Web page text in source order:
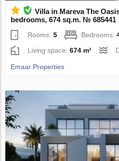
Villa in Mareva The
bedrooms, 674 sq.m. № 685441
Rooms:5 Bedrooms:
Living space:674 m²
Emaar Properties